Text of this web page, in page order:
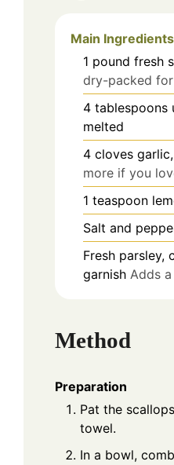
Main Ingredients
1 pound fresh
dry-packed
4 tablespoons
melted
4 cloves
more if you
1 teaspoon
Salt and
Fresh parsley,
garnish Adds
Method
Preparation
Pat the
towel.
In a bowl,